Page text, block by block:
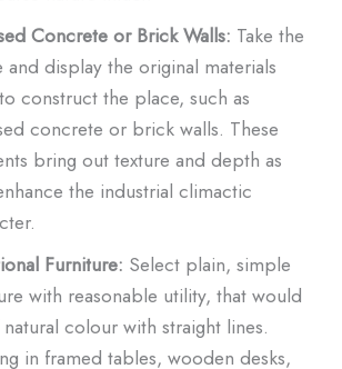
Concrete or Brick Walls: Take the
and display the original materials
construct the place, such as
concrete or brick walls. These
bring out texture and depth as
the industrial climactic
Furniture: Select plain, simple
with reasonable utility, that would
colour with straight lines.
in framed tables, wooden desks,